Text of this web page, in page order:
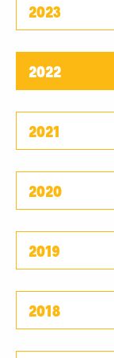
2023
2022
2021
2020
2019
2018